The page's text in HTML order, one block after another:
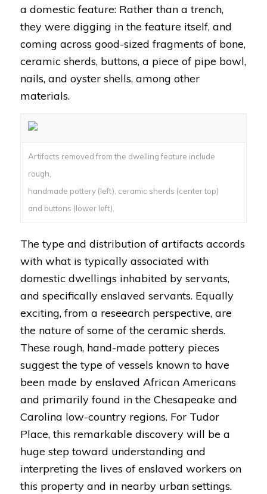
a domestic feature: Rather than a trench,
they were digging in the feature itself, and
coming across good-sized fragments of bone,
ceramic sherds, buttons, a piece of pipe bowl,
nails, and oyster shells, among other
materials.
Artifacts removed from the dwelling feature include
rough,
handmade pottery (left), ceramic sherds (center top)
and buttons (lower left).
The type and distribution of artifacts accords
with what is typically associated with
domestic dwellings inhabited by servants,
and specifically enslaved servants. Equally
exciting, from a reseearch perspective, are
the nature of some of the ceramic sherds.
These rough, hand-made pottery pieces
suggest the type of vessels known to have
been made by enslaved African Americans
and primarily found in the Chesapeake and
Carolina low-country regions. For Tudor
Place, this remarkable discovery will be a
huge step toward understanding and
interpreting the lives of enslaved workers on
this property and in nearby urban settings.